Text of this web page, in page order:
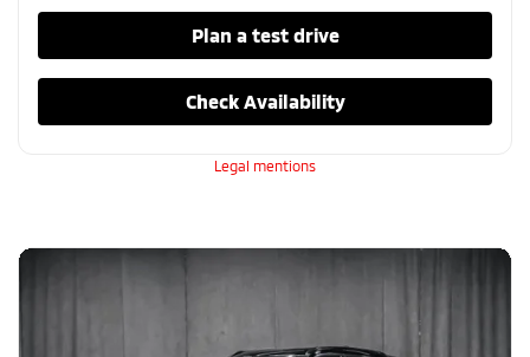
Plan a test drive
Check Availability
Legal mentions